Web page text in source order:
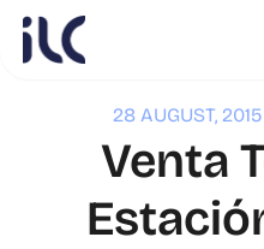
28 AUGUST, 2015
Venta